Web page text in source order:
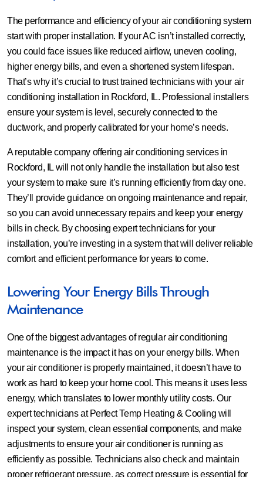
The performance and efficiency of your air conditioning system
start with proper installation. If your AC isn’t installed correctly,
you could face issues like reduced airflow, uneven cooling,
higher energy bills, and even a shortened system lifespan.
That’s why it’s crucial to trust trained technicians with your air
conditioning installation in Rockford, IL. Professional installers
ensure your system is level, securely connected to the
ductwork, and properly calibrated for your home’s needs.
A reputable company offering air conditioning services in
Rockford, IL will not only handle the installation but also test
your system to make sure it’s running efficiently from day one.
They’ll provide guidance on ongoing maintenance and repair,
so you can avoid unnecessary repairs and keep your energy
bills in check. By choosing expert technicians for your
installation, you’re investing in a system that will deliver reliable
comfort and efficient performance for years to come.
Lowering Your Energy Bills Through
Maintenance
One of the biggest advantages of regular air conditioning
maintenance is the impact it has on your energy bills. When
your air conditioner is properly maintained, it doesn’t have to
work as hard to keep your home cool. This means it uses less
energy, which translates to lower monthly utility costs. Our
expert technicians at Perfect Temp Heating & Cooling will
inspect your system, clean essential components, and make
adjustments to ensure your air conditioner is running as
efficiently as possible. Technicians also check and maintain
proper refrigerant pressure, as correct pressure is essential for